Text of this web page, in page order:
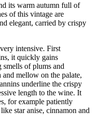
its warm autumn full of
of this vintage are
elegant, carried by crispy
intensive. First
it quickly gains
of plums and
mellow on the palate,
underline the crispy
length to the wine. It
for example patiently
star anise, cinnamon and